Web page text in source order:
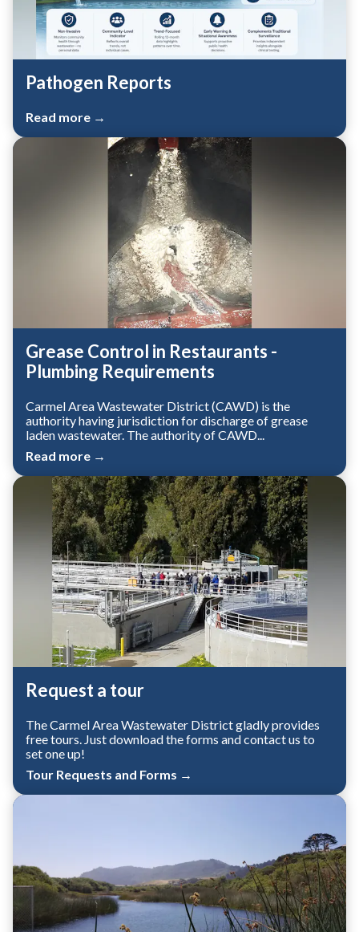
Pathogen Reports
Read more →
Grease Control in Restaurants -
Plumbing Requirements
Carmel Area Wastewater District (CAWD) is the
authority having jurisdiction for discharge of grease
laden wastewater. The authority of CAWD...
Read more →
Request a tour
The Carmel Area Wastewater District gladly provides
free tours. Just download the forms and contact us to
set one up!
Tour Requests and Forms →